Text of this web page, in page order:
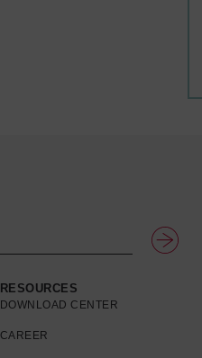
RESOURCES
DOWNLOAD CENTER
CAREER